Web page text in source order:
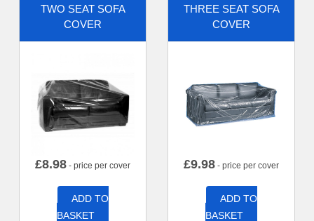
TWO SEAT SOFA
COVER
£8.98 - price per cover
ADD TO
BASKET
THREE SEAT SOFA
COVER
£9.98 - price per cover
ADD TO
BASKET